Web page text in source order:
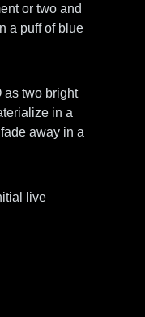
or two and
a puff of blue
as two bright
in a
away in a
live